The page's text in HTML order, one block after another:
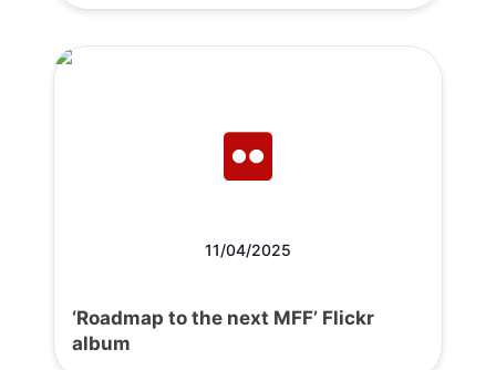
11/04/2025
‘Roadmap to the next MFF’ Flickr
album